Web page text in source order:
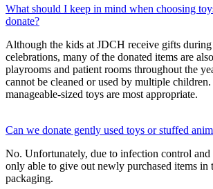
What should I keep in mind when choosing
donate?
Although the kids at JDCH receive gifts
celebrations, many of the donated items are
playrooms and patient rooms throughout the
cannot be cleaned or used by multiple
manageable-sized toys are most appropriate.
Can we donate gently used toys or stuffed
No. Unfortunately, due to infection control and
only able to give out newly purchased items in
packaging.